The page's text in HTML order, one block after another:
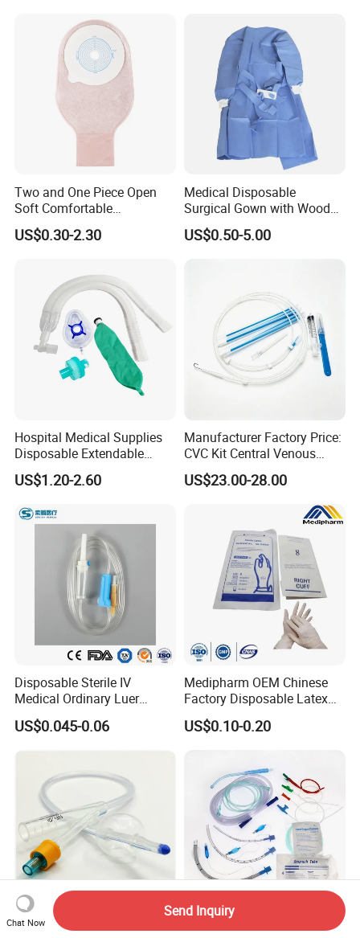
Two and One Piece Open
Soft Comfortable
Convenient High Quality
Medical Ostomy Bag
US$0.30-2.30
Medical Disposable
Surgical Gown with Wood
Pulp Spunlace Nonwoven
Fabric
US$0.50-5.00
Hospital Medical Supplies
Disposable Extendable
Anesthesia Circuit with Save
Storage Space
US$1.20-2.60
Manufacturer Factory Price:
CVC Kit Central Venous
Catheter Kit China
US$23.00-28.00
Disposable Sterile IV
Medical Ordinary Luer
Slip/Lock Infusion Set with
Needle CE, ISO with Filter
Intravenous Drip Chamber
US$0.045-0.06
Medipharm OEM Chinese
Factory Disposable Latex
Surgical Glove Medical
Surgical Gloves
US$0.10-0.20
Silicone Urinary Foley
Medmount Stomach Rectal
Chat Now
Send Inquiry